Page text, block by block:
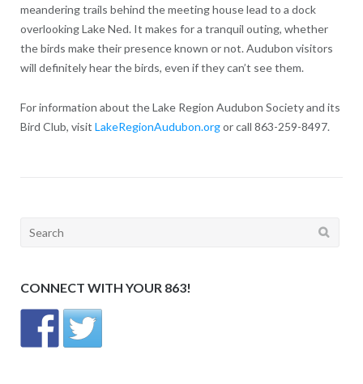
meandering trails behind the meeting house lead to a dock
overlooking Lake Ned. It makes for a tranquil outing, whether
the birds make their presence known or not. Audubon visitors
will definitely hear the birds, even if they can’t see them.
For information about the Lake Region Audubon Society and its
Bird Club, visit LakeRegionAudubon.orgor call 863-259-8497.
Search
CONNECT WITH YOUR 863!